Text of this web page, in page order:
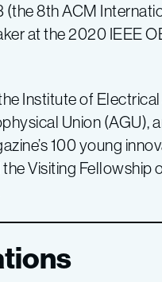
(the 8th ACM
at the 2020 IEEE
Institute of
Union (AGU),
100 young
Visiting